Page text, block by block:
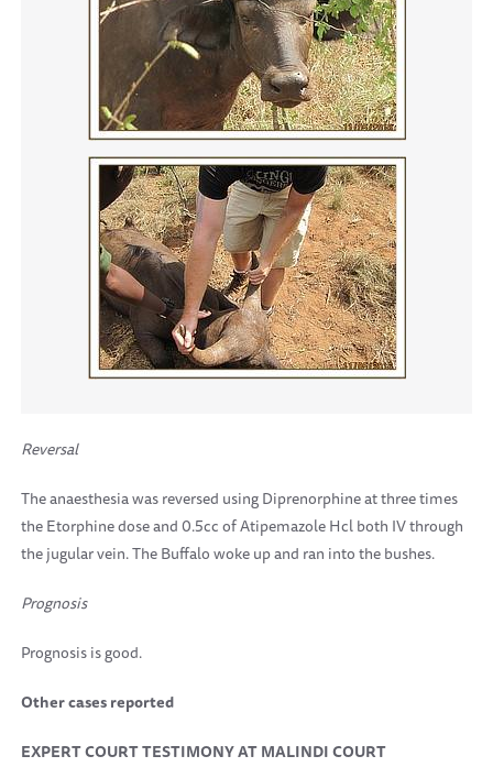
Reversal
The anaesthesia was reversed using Diprenorphine at three times
the Etorphine dose and 0.5cc of Atipemazole Hcl both IV through
the jugular vein. The Buffalo woke up and ran into the bushes.
Prognosis
Prognosis is good.
Other cases reported
EXPERT COURT TESTIMONY AT MALINDI COURT